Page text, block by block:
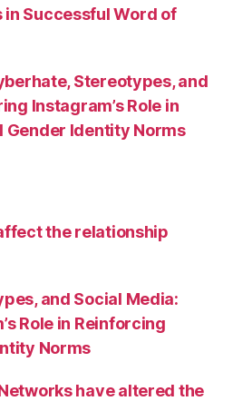
Successful Word of
Stereotypes, and
Instagram’s Role in
Gender Identity Norms
the relationship
and Social Media:
Role in Reinforcing
Norms
have altered the